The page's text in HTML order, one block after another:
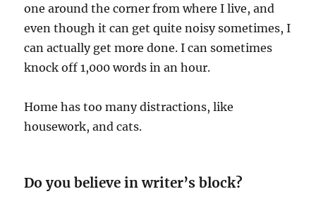
one around the corner from where I live, and
even though it can get quite noisy sometimes, I
can actually get more done. I can sometimes
knock off 1,000 words in an hour.
Home has too many distractions, like
housework, and cats.
Do you believe in writer’s block?